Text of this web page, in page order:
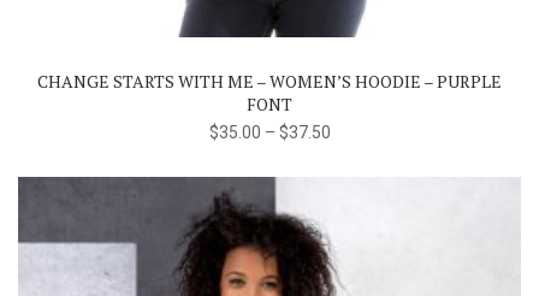
variants.
options
CHANGE STARTS WITH ME – WOMEN’S HOODIE – PURPLE
FONT
$35.00 – $37.50